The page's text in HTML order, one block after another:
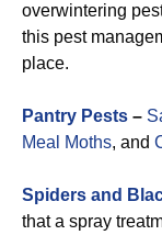
overwintering
this pest
place.
Pantry Pests –
Meal Moths, and
Spiders and
that a spray